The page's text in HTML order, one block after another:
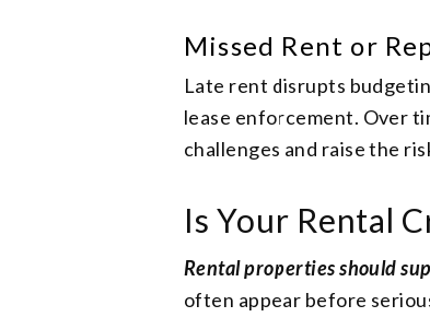
Missed Rent or
Late rent disrupts
lease enforcement. Over
challenges and raise the
Is Your Rental
Rental properties should
often appear before